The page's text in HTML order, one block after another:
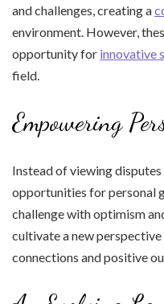
and challenges, creating a
environment. However,
opportunity for innovative
field.
Empowering
Instead of viewing
opportunities for personal
challenge with optimism
cultivate a new
connections and positive